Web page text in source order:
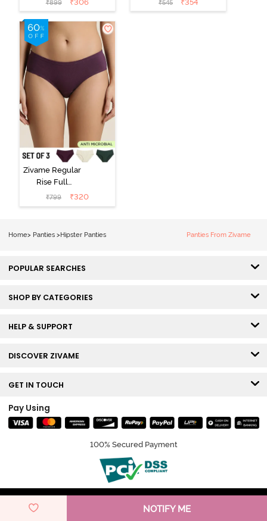
NOTIFY ME
Hipster Panty
(Pack of 3) -
Multicolor
₹899 ₹306
Hipster Panty -
₹545 ₹354
Zivame Regular
Rise Full
Coverage
Hipster Panty
₹799 ₹320
Home> Panties > Hipster Panties Panties From Zivame
POPULAR SEARCHES
SHOP BY CATEGORIES
HELP & SUPPORT
DISCOVER ZIVAME
GET IN TOUCH
Pay Using
100% Secured Payment
© Copyright 2026 Zivame. All rights reserved.